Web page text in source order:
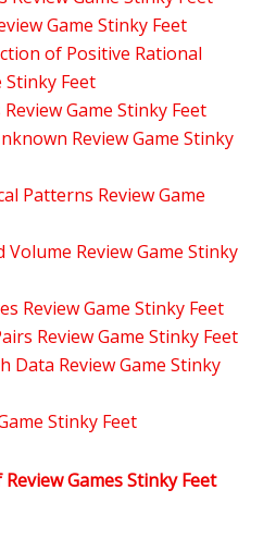
Game Stinky Feet
of Positive Rational
Stinky Feet
Game Stinky Feet
Review Game Stinky
Patterns Review Game
Review Game Stinky
Review Game Stinky Feet
Review Game Stinky Feet
Data Review Game Stinky
Stinky Feet
Games Stinky Feet